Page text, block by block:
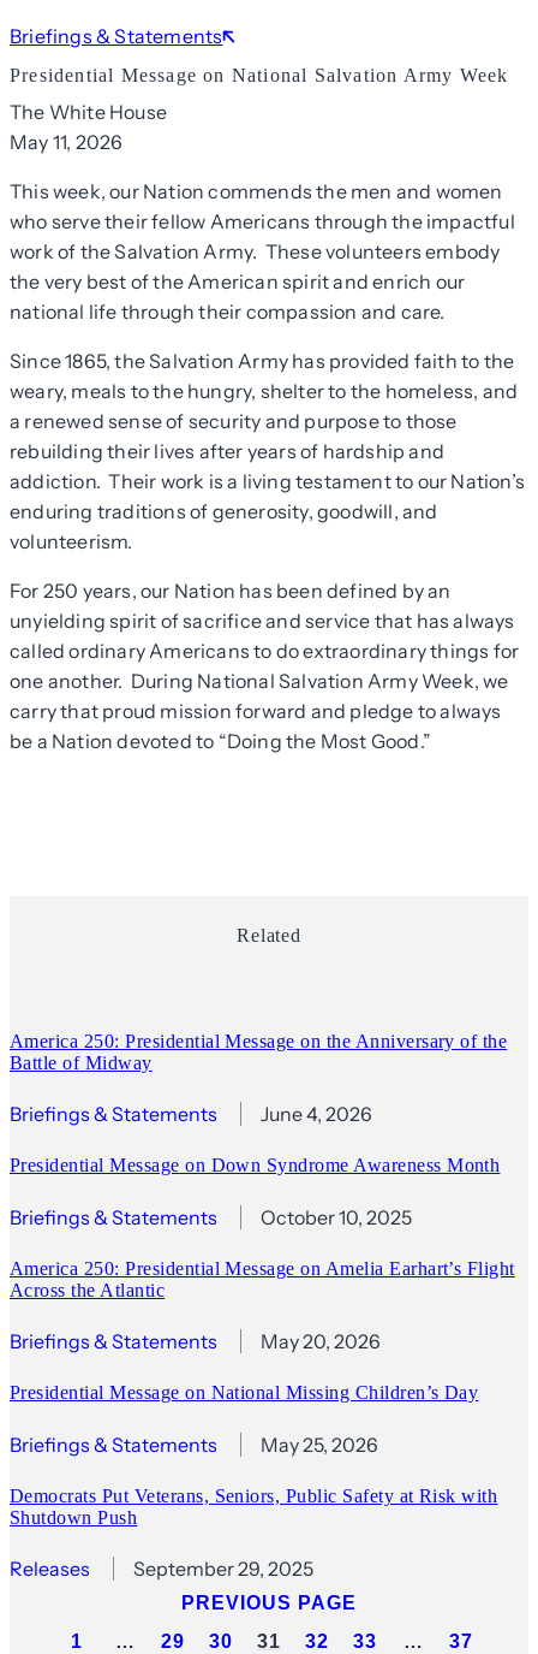
Briefings & Statements
Presidential Message on National Salvation Army Week
The White House
May 11, 2026
This week, our Nation commends the men and women
who serve their fellow Americans through the impactful
work of the Salvation Army. These volunteers embody
the very best of the American spirit and enrich our
national life through their compassion and care.
Since 1865, the Salvation Army has provided faith to the
weary, meals to the hungry, shelter to the homeless, and
a renewed sense of security and purpose to those
rebuilding their lives after years of hardship and
addiction. Their work is a living testament to our Nation’s
enduring traditions of generosity, goodwill, and
volunteerism.
For 250 years, our Nation has been defined by an
unyielding spirit of sacrifice and service that has always
called ordinary Americans to do extraordinary things for
one another. During National Salvation Army Week, we
carry that proud mission forward and pledge to always
be a Nation devoted to “Doing the Most Good.”
Related
America 250: Presidential Message on the Anniversary of the
Battle of Midway
Briefings & Statements June 4, 2026
Presidential Message on Down Syndrome Awareness Month
Briefings & Statements October 10, 2025
America 250: Presidential Message on Amelia Earhart’s Flight
Across the Atlantic
Briefings & Statements May 20, 2026
Presidential Message on National Missing Children’s Day
Briefings & Statements May 25, 2026
Democrats Put Veterans, Seniors, Public Safety at Risk with
Shutdown Push
Releases September 29, 2025
PREVIOUS PAGE
1
… 29 30 31 32 33 …
37